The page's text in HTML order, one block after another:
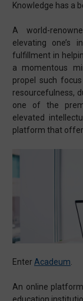
Knowledge has a
A world-
elevating one’s
fulfillment in
a momentous
propel such
resourcefulness,
one of the
elevated
platform that
Enter Acadeum
An online
education